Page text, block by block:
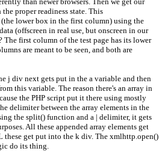
proper readiness state. This
lower box in the first column) using the
(offscreen in real use, but onscreen in our
first column of the test page has its lower
are meant to be seen, and both are
j div next gets put in the a variable and then
this variable. The reason there's an array in
the PHP script put it there using mostly
delimiter between the array elements in the
the split() function and a | delimiter, it gets
All these appended array elements get
get put into the k div. The xmlhttp.open()
do its thing.